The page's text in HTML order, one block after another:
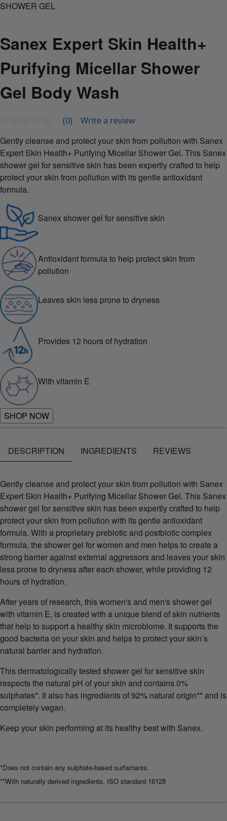
SHOWER GEL
Sanex Expert Skin Health+
Purifying Micellar Shower
Gel Body Wash
value
Same
page
link.
(0) Write a review
Gently cleanse and protect your skin from pollution with Sanex
Expert Skin Health+ Purifying Micellar Shower Gel. This Sanex
shower gel for sensitive skin has been expertly crafted to help
protect your skin from pollution with its gentle antioxidant
formula.
Sanex shower gel for sensitive skin
Antioxidant formula to help protect skin from
pollution
Leaves skin less prone to dryness
Provides 12 hours of hydration
With vitamin E
SHOP NOW
DESCRIPTION INGREDIENTS REVIEWS
Gently cleanse and protect your skin from pollution with Sanex
Expert Skin Health+ Purifying Micellar Shower Gel. This Sanex
shower gel for sensitive skin has been expertly crafted to help
protect your skin from pollution with its gentle antioxidant
formula. With a proprietary prebiotic and postbiotic complex
formula, the shower gel for women and men helps to create a
strong barrier against external aggressors and leaves your skin
less prone to dryness after each shower, while providing 12
hours of hydration.
After years of research, this women's and men's shower gel
with vitamin E, is created with a unique blend of skin nutrients
that help to support a healthy skin microbiome. It supports the
good bacteria on your skin and helps to protect your skin’s
natural barrier and hydration.
This dermatologically tested shower gel for sensitive skin
respects the natural pH of your skin and contains 0%
sulphates*. It also has ingredients of 92% natural origin** and is
completely vegan.
Keep your skin performing at its healthy best with Sanex.
*Does not contain any sulphate-based surfactants.
**With naturally derived ingredients, ISO standard 16128